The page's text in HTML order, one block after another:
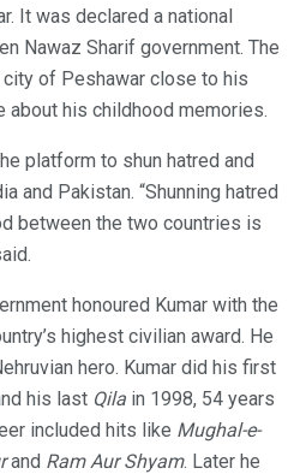
It was declared a national
Nawaz Sharif government. The
of Peshawar close to his
about his childhood memories.
platform to shun hatred and
and Pakistan. “Shunning hatred
between the two countries is
honoured Kumar with the
highest civilian award. He
hero. Kumar did his first
his last Qila in 1998, 54 years
included hits like Mughal-e-
and Ram Aur Shyam. Later he